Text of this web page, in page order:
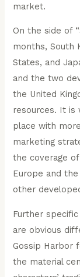
market.
On the side of
months, South
States, and
and the two
the United
resources. It is
place with
marketing
the coverage
Europe and
other
Further
are obvious
Gossip Harbor
the material